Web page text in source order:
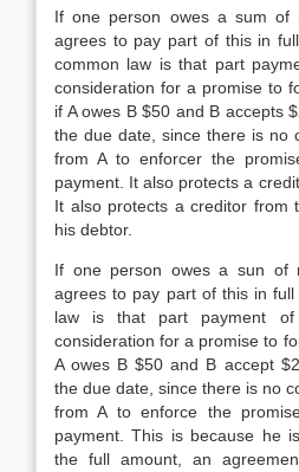
If one person owes a sum of
agrees to pay part of this in
common law is that part
consideration for a promise to
if A owes B $50 and B accepts
the due date, since there is no
from A to enforcer the
payment. It also protects a
It also protects a creditor from
his debtor.
If one person owes a sun of
agrees to pay part of this in
law is that part payment
consideration for a promise to
A owes B $50 and B accept
the due date, since there is no
from A to enforce the
payment. This is because he
the full amount, an